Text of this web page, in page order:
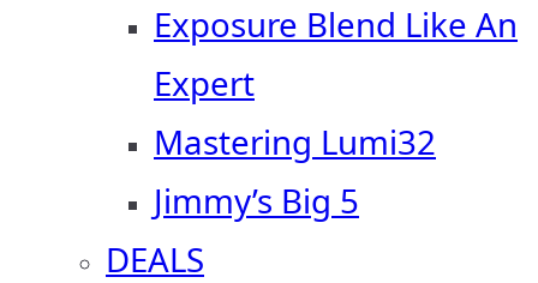
Exposure Blend Like An
Expert
Mastering Lumi32
Jimmy’s Big 5
DEALS